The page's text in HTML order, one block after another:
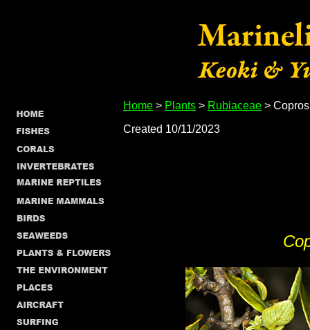
Home > Plants > Rubiaceae >
Created 10/11/2023